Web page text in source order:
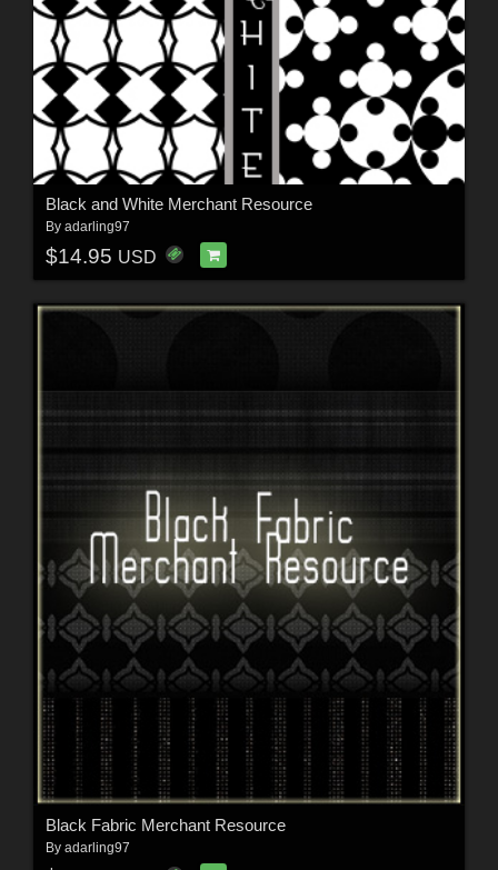
Black and White Merchant Resource
By adarling97
$14.95 USD
Black Fabric Merchant Resource
By adarling97